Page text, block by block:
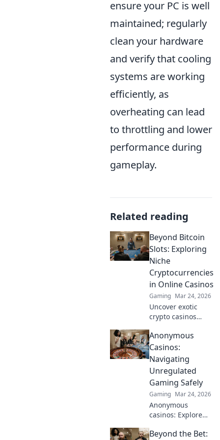
ensure your PC is well
maintained; regularly
clean your hardware
and verify that cooling
systems are working
efficiently, as
overheating can lead
to throttling and lower
performance during
gameplay.
Related reading
Beyond Bitcoin
Slots: Exploring
Niche
Cryptocurrencies
in Online Casinos
Gaming Mar 24, 2026
Uncover exotic
crypto casinos
Explore altcoin
games & discover
your new favorite
way to play.
Anonymous
Casinos:
Navigating
Unregulated
Gaming Safely
Gaming Mar 24, 2026
Anonymous
casinos: Explore
rewards of
Beyond the Bet: